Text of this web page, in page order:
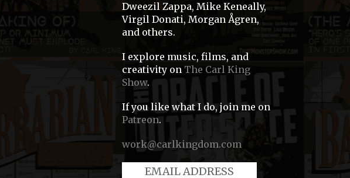
Dweezil Zappa, Mike Keneally,
Virgil Donati, Morgan Ågren,
and others.
I explore music, films, and
creativity on The Carl King
Show.
If you like what I do, join me on
Patreon.
work@carlkingdom.com